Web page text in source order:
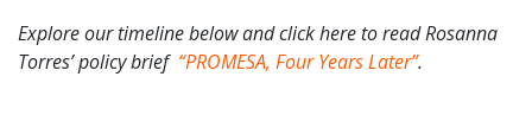
Explore our timeline below and click here to read Rosanna
Torres’ policy brief “PROMESA, Four Years Later”.